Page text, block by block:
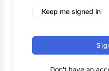
Keep me signed in
Don't have an